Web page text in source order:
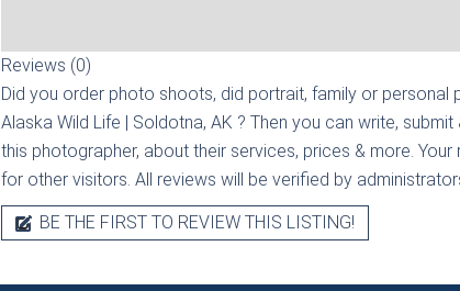
Reviews (0)
Did you order photo shoots, did portrait, family or personal
Alaska Wild Life | Soldotna, AK ? Then you can write,
this photographer, about their services, prices & more.
for other visitors. All reviews will be verified by
BE THE FIRST TO REVIEW THIS LISTING!